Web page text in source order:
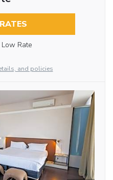
Low Rate
and policies